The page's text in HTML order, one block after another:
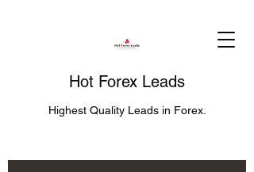
Hot Forex Leads
Highest Quality Leads in Forex.